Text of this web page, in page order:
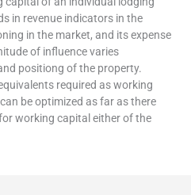
in revenue indicators in the
in the market, and its expense
of influence varies
positiong of the property.
required as working
be optimized as far as there
working capital either of the